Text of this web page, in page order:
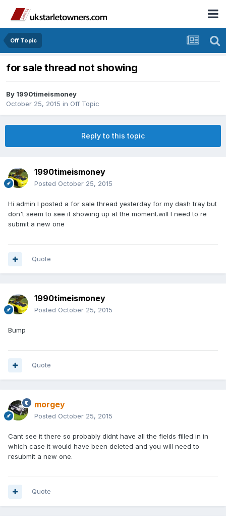
Off Topic
for sale thread not showing
By 1990timeismoney
October 25, 2015 in Off Topic
Reply to this topic
1990timeismoney
Posted October 25, 2015
Hi admin I posted a for sale thread yesterday for my dash tray but
don't seem to see it showing up at the moment.will I need to re
submit a new one
Quote
1990timeismoney
Posted October 25, 2015
Bump
Quote
morgey
Posted October 25, 2015
Cant see it there so probably didnt have all the fields filled in in
which case it would have been deleted and you will need to
resubmit a new one.
Quote